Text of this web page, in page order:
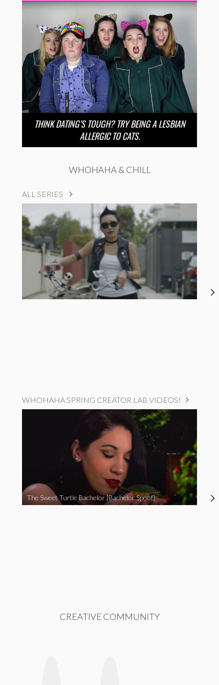
THINK DATING’S TOUGH? TRY BEING A LESBIAN
ALLERGIC TO CATS.
WHOHAHA & CHILL
ALL SERIES
WHOHAHA SPRING CREATOR LAB VIDEOS!
The Sweet Turtle Bachelor [Bachelor Spoof]
CREATIVE COMMUNITY